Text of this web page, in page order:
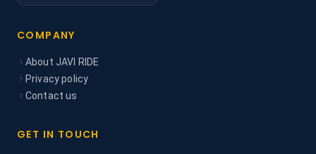
COMPANY
About JAVI RIDE
Privacy policy
Contact us
GET IN TOUCH